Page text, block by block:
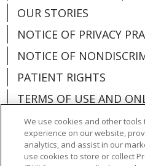
OUR STORIES
NOTICE OF PRIVACY
NOTICE OF
PATIENT RIGHTS
TERMS OF USE AND
YOUR PRIVACY RIGHTS
We use cookies and other
experience on our website,
analytics, and assist in our
use cookies to store or collect